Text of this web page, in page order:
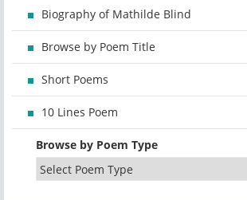
Biography of Mathilde Blind
Browse by Poem Title
Short Poems
10 Lines Poem
Browse by Poem Type